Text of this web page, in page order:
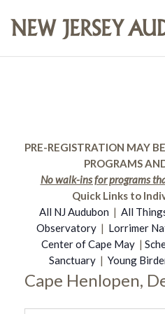
PRE-REGISTRATION MAY
PROGRAMS
No walk-ins for programs
Quick Links to
All NJ Audubon | All
Observatory| Lorrimer
Center of Cape May |
Sanctuary| Young
Cape Henlopen,